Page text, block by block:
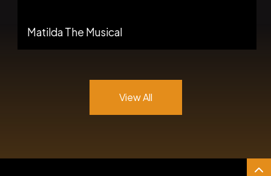
Matilda The Musical
View All